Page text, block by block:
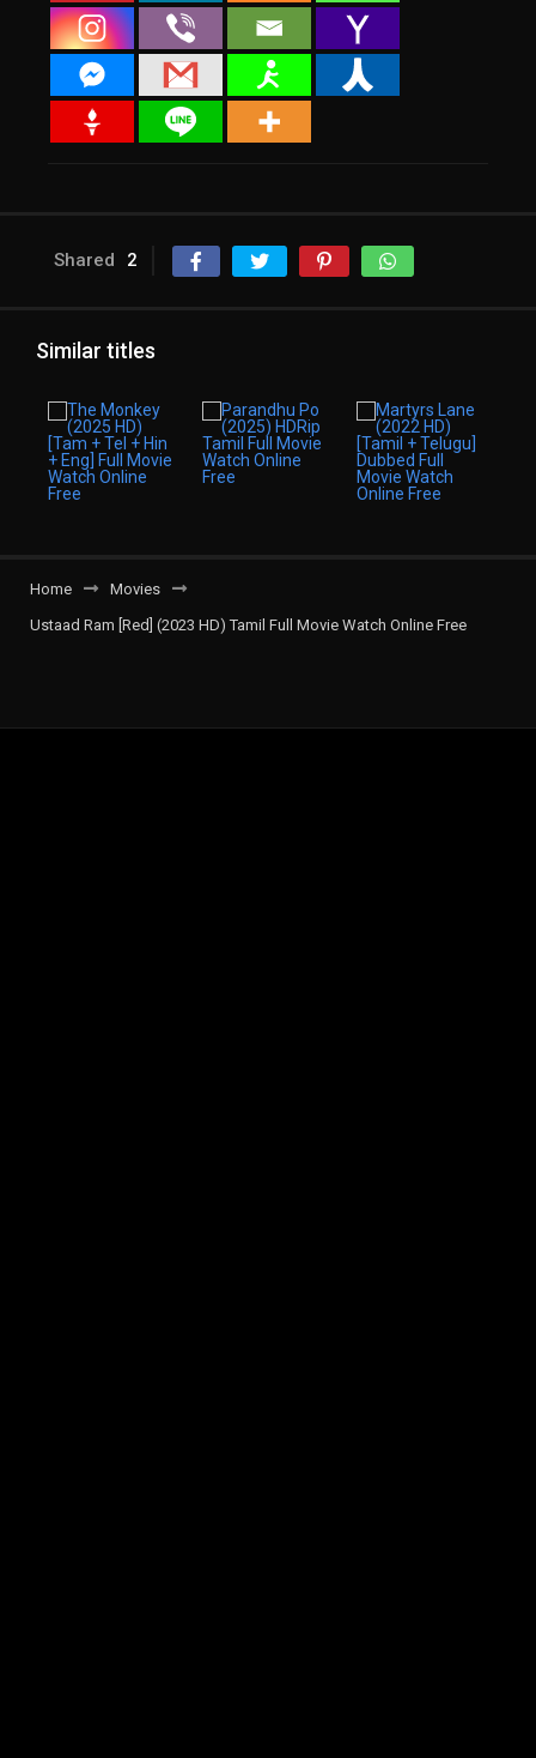
Shared 2
Similar titles
Home
Movies
Ustaad Ram [Red] (2023 HD) Tamil Full Movie Watch Online Free